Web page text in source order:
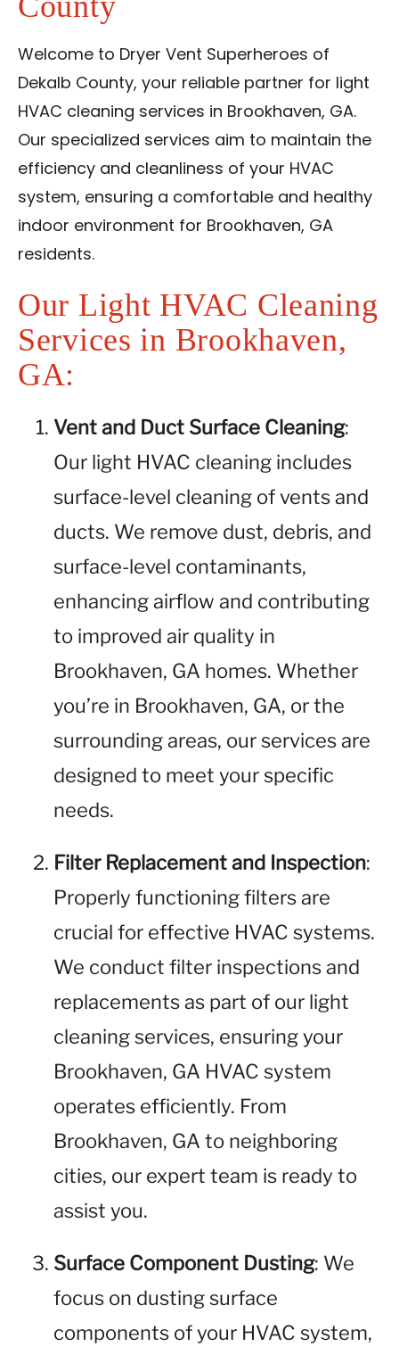
Contact Us
Franchise
Welcome to Dryer Vent Superheroes of
Dekalb County, your reliable partner for light
HVAC cleaning services in Brookhaven, GA.
Our specialized services aim to maintain the
efficiency and cleanliness of your HVAC
system, ensuring a comfortable and healthy
indoor environment for Brookhaven, GA
residents.
Our Light HVAC Cleaning
Services in Brookhaven,
GA:
Vent and Duct Surface Cleaning:
Our light HVAC cleaning includes
surface-level cleaning of vents and
ducts. We remove dust, debris, and
surface-level contaminants,
enhancing airflow and contributing
to improved air quality in
Brookhaven, GA homes. Whether
you’re in Brookhaven, GA, or the
surrounding areas, our services are
designed to meet your specific
needs.
Filter Replacement and Inspection:
Properly functioning filters are
crucial for effective HVAC systems.
We conduct filter inspections and
replacements as part of our light
cleaning services, ensuring your
Brookhaven, GA HVAC system
operates efficiently. From
Brookhaven, GA to neighboring
cities, our expert team is ready to
assist you.
Surface Component Dusting: We
focus on dusting surface
components of your HVAC system,